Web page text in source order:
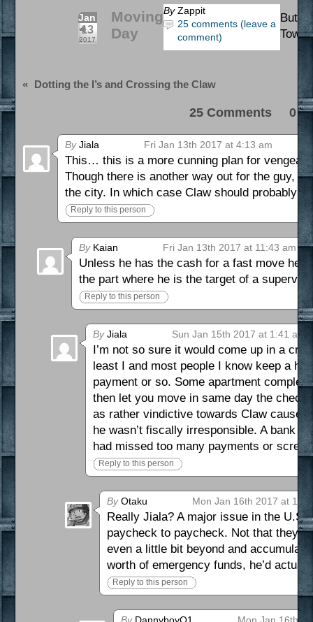
Jan
13
2017
Moving
Day
By Zappit
25 comments (leave a
comment)
Town
« Dotting the I’s and Crossing the Claw
25 Comments 0
ByJiala Fri Jan 13th 2017 at 4:13 am
This… this is a more cunning plan for
Though there is another way out for the guy,
the city. In which case Claw should probably
Reply to this person
ByKaian Fri Jan 13th 2017 at 11:43 am
Unless he has the cash for a fast move he
the part where he is the target of a
Reply to this person
ByJiala Sun Jan 15th 2017 at 1:41 am
I’m not so sure it would come up in a
least I and most people I know keep a
payment or so. Some apartment
then let you move in same day the
as rather vindictive towards Claw cause
he wasn’t fiscally irresponsible. A bank
had missed too many payments or
Reply to this person
ByOtaku Mon Jan 16th 2017 at
Really Jiala? A major issue in the
paycheck to paycheck. Not that they
even a little bit beyond and
worth of emergency funds, he’d
Reply to this person
ByDannyboyO1 Mon Jan 16th